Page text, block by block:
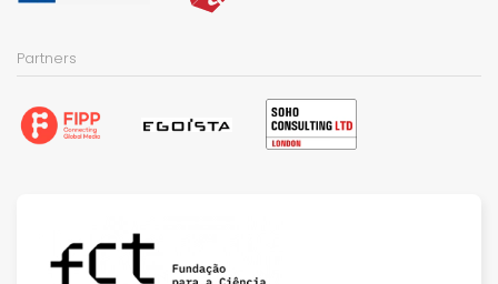
Partners